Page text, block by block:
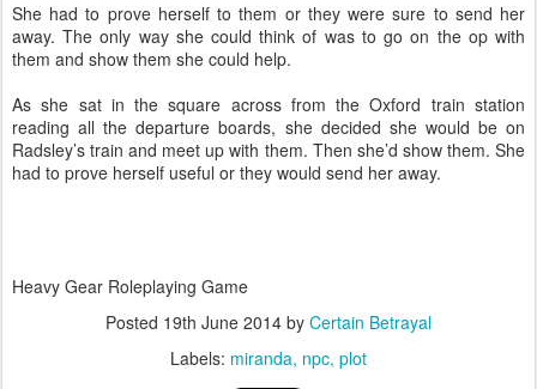
She had to prove herself to them or they were sure to send her
away. The only way she could think of was to go on the op with
them and show them she could help.
As she sat in the square across from the Oxford train station
reading all the departure boards, she decided she would be on
Radsley’s train and meet up with them. Then she’d show them. She
had to prove herself useful or they would send her away.
Heavy Gear Roleplaying Game
Posted 19th June 2014 by Certain Betrayal
Labels: miranda npc plot